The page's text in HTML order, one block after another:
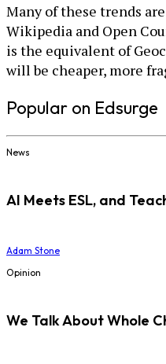
Many of these trends
Wikipedia and Open
is the equivalent of
will be cheaper, more
Popular on Edsurge
News
AI Meets ESL, and
Adam Stone
Opinion
We Talk About Whole